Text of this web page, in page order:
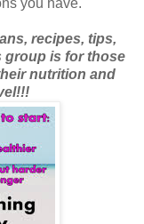
you have.
recipes, tips,
group is for those
nutrition and